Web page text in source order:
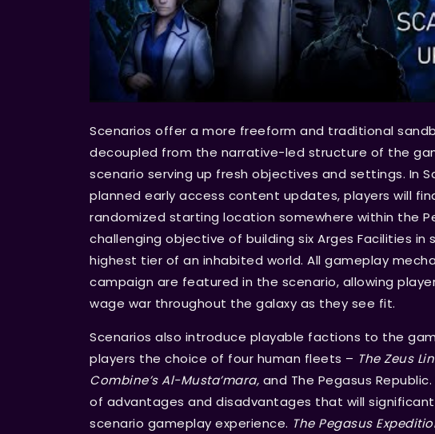
Scenarios offer a more freeform and traditional
decoupled from the narrative-led structure of the
scenario serving up fresh objectives and settings. In
planned early access content updates, players will
randomized starting location somewhere within the
challenging objective of building six Arges Facilities
highest tier of an inhabited world. All gameplay
campaign are featured in the scenario, allowing
wage war throughout the galaxy as they see fit.
Scenarios also introduce playable factions to the
players the choice of four human fleets – The Zeus
Combine’s Al-Musta’mara, and The Pegasus
of advantages and disadvantages that will
scenario gameplay experience. The Pegasus